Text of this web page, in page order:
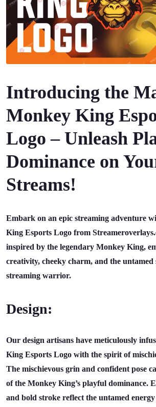
Introducing the
Monkey King
Logo – Unleash
Dominance on
Streams!
Embark on an epic streaming adventure
King Esports Logo from
inspired by the legendary Monkey King,
creativity, cheeky charm, and the
streaming warrior.
Design:
Our design artisans have meticulously
King Esports Logo with the spirit of
The mischievous grin and confident pose
of the Monkey King’s playful dominance.
and bold stroke reflect the untamed